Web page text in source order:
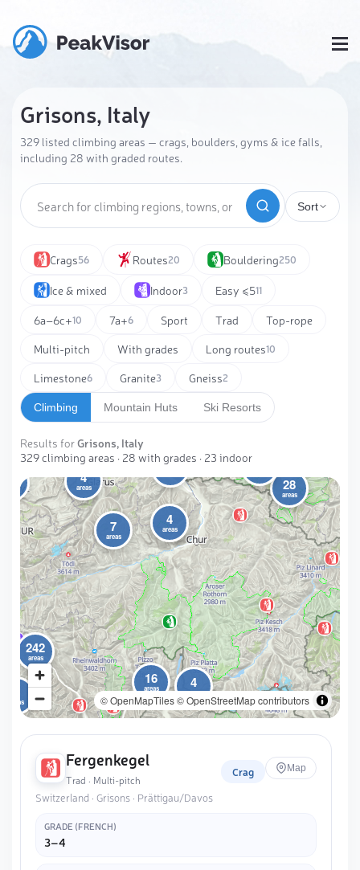
Grisons, Italy
329 listed climbing areas — crags, boulders, gyms & ice falls,
including 28 with graded routes.
Sort
Crags56 Routes20 Bouldering250
Ice & mixed Indoor3 Easy ≤511
6a–6c+10 7a+6 Sport Trad
Top-rope
Multi-pitch
With grades Long routes10
Limestone6 Granite3 Gneiss2
Climbing Mountain Huts Ski Resorts
Results forGrisons, Italy
329 climbing areas · 28 with grades · 23 indoor
Fergenkegel
Trad · Multi-pitch
Crag Map
Switzerland · Grisons · Prättigau/Davos
GRADE (FRENCH)
3–4
28
areas
4
areas
7
areas
242
areas
4
areas
16
areas
6
areas
4
areas
© OpenMapTiles© OpenStreetMap contributors